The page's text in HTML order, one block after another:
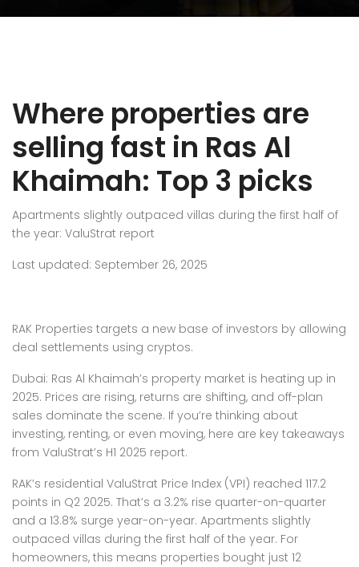
Where properties are
selling fast in Ras Al
Khaimah: Top 3 picks
Apartments slightly outpaced villas during the first half of
the year: ValuStrat report
Last updated: September 26, 2025
RAK Properties targets a new base of investors by allowing
deal settlements using cryptos.
Dubai: Ras Al Khaimah’s property market is heating up in
2025. Prices are rising, returns are shifting, and off-plan
sales dominate the scene. If you’re thinking about
investing, renting, or even moving, here are key takeaways
from ValuStrat’s H1 2025 report.
RAK’s residential ValuStrat Price Index (VPI) reached 117.2
points in Q2 2025. That’s a 3.2% rise quarter-on-quarter
and a 13.8% surge year-on-year. Apartments slightly
outpaced villas during the first half of the year. For
homeowners, this means properties bought just 12